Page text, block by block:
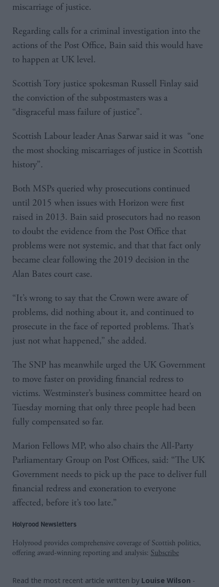
miscarriage of justice.
Regarding calls for a criminal investigation into the
actions of the Post Office, Bain said this would have
to happen at UK level.
Scottish Tory justice spokesman Russell Finlay said
the conviction of the subpostmasters was a
“disgraceful mass failure of justice”.
Scottish Labour leader Anas Sarwar said it was “one
the most shocking miscarriages of justice in Scottish
history”.
Both MSPs queried why prosecutions continued
until 2015 when issues with Horizon were first
raised in 2013. Bain said prosecutors had no reason
to doubt the evidence from the Post Office that
problems were not systemic, and that that fact only
became clear following the 2019 decision in the
Alan Bates court case.
“It’s wrong to say that the Crown were aware of
problems, did nothing about it, and continued to
prosecute in the face of reported problems. That’s
just not what happened,” she added.
The SNP has meanwhile urged the UK Government
to move faster on providing financial redress to
victims. Westminster’s business committee heard on
Tuesday morning that only three people had been
fully compensated so far.
Marion Fellows MP, who also chairs the All-Party
Parliamentary Group on Post Offices, said: “The UK
Government needs to pick up the pace to deliver full
financial redress and exoneration to everyone
affected, before it’s too late.”
Holyrood Newsletters
Holyrood provides comprehensive coverage of Scottish politics,
offering award-winning reporting and analysis: Subscribe
Read the most recent article written by Louise Wilson -